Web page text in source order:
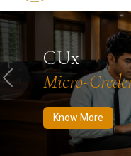
CUx
Micro-
Know More
Know More Apply Now
Previous